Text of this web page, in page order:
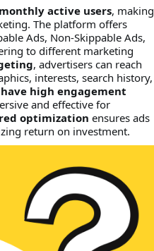
active users, making
The platform offers
Ads, Non-Skippable Ads,
to different marketing
, advertisers can reach
interests, search history,
have high engagement
and effective for
optimization ensures ads
return on investment.